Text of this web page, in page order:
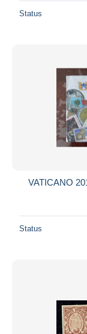
Status
VATICANO
Status